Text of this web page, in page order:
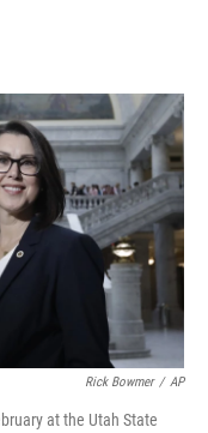
o
k
r
I
n
Rick Bowmer / AP
at the Utah State